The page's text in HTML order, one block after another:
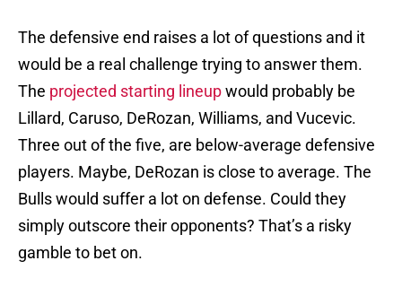
The defensive end raises a lot of questions and it
would be a real challenge trying to answer them.
The projected starting lineupwould probably be
Lillard, Caruso, DeRozan, Williams, and Vucevic.
Three out of the five, are below-average defensive
players. Maybe, DeRozan is close to average. The
Bulls would suffer a lot on defense. Could they
simply outscore their opponents? That’s a risky
gamble to bet on.